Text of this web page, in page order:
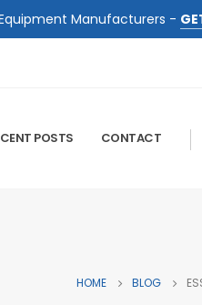
Manufacturers -
POSTS CONTACT
HOME BLOG